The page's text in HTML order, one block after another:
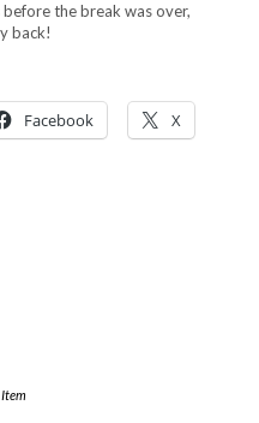
the break was over,
back!
Facebook X